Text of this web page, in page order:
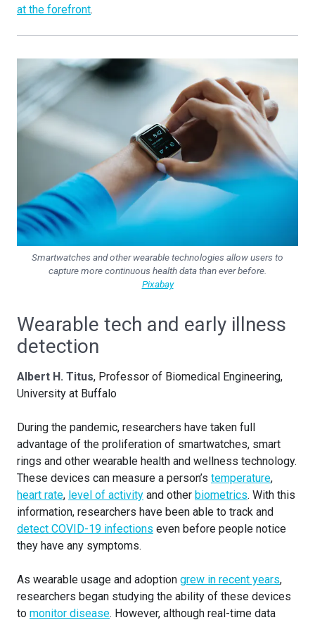
at the forefront.
Smartwatches and other wearable technologies allow users to
capture more continuous health data than ever before.
Pixabay
Wearable tech and early illness
detection
Albert H. Titus, Professor of Biomedical Engineering,
University at Buffalo
During the pandemic, researchers have taken full
advantage of the proliferation of smartwatches, smart
rings and other wearable health and wellness technology.
These devices can measure a person’s temperature,
heart rate, level of activity and other biometrics. With this
information, researchers have been able to track and
detect COVID-19 infections even before people notice
they have any symptoms.
As wearable usage and adoption grew in recent years,
researchers began studying the ability of these devices
to monitor disease. However, although real-time data